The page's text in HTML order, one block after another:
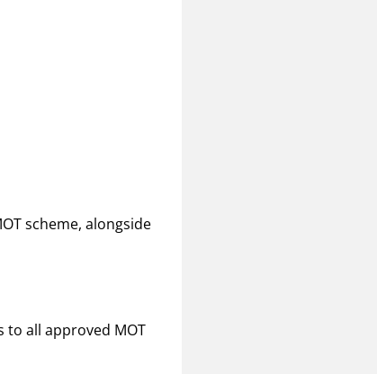
scheme, alongside
to all approved MOT